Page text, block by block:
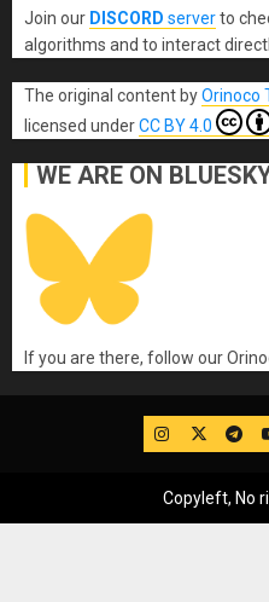
Join our DISCORD serverto
algorithms and to interact
The original content byOrinoco
licensed underCC BY 4.0
WE ARE ON
If you are there, follow our
IG Twitter
Copyleft, No